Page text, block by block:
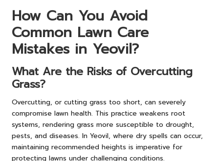
How Can You Avoid
Common Lawn Care
Mistakes in Yeovil?
What Are the Risks of Overcutting
Grass?
Overcutting, or cutting grass too short, can severely
compromise lawn health. This practice weakens root
systems, rendering grass more susceptible to drought,
pests, and diseases. In Yeovil, where dry spells can occur,
maintaining recommended heights is imperative for
protecting lawns under challenging conditions.